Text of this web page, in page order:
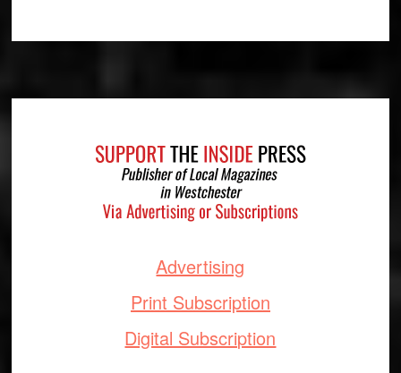
Advertising
Print Subscription
Digital Subscription